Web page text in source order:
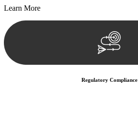
Learn More
Regulatory Compliance